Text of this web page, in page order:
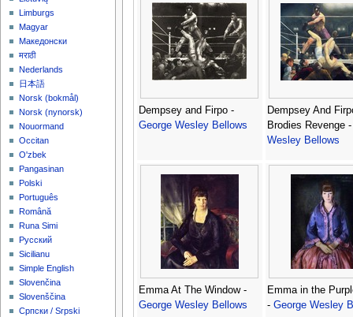
Dempsey and Firpo -
George Wesley Bellows
Dempsey And
Brodies Revenge
Wesley Bellows
Emma At The Window -
George Wesley Bellows
Emma in the
- George Wesley
Limburgs
Magyar
Македонски
मराठी
Nederlands
日本語
‪Norsk (bokmål)‬
‪Norsk (nynorsk)‬
Nouormand
Occitan
O'zbek
Pangasinan
Polski
Português
Română
Runa Simi
Русский
Sicilianu
Simple English
Slovenčina
Slovenščina
Српски / Srpski